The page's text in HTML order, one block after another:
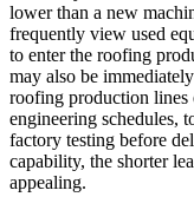
lower than a new
frequently view used
to enter the roofing
may also be
roofing production lines
engineering schedules,
factory testing before
capability, the shorter
appealing.